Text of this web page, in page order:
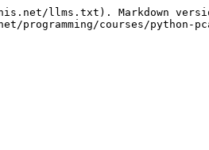
llms.txt). Markdown
courses/python-